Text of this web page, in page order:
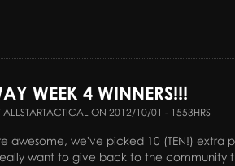
WEEK 4 WINNERS!!!
ALLSTARTACTICAL ON 2012/10/01 - 1553HRS
awesome, we've picked 10 (TEN!) extra
want to give back to the community